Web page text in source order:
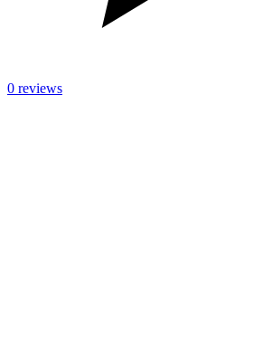
0 reviews